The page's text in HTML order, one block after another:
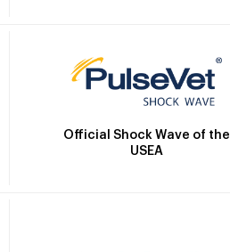
Official Shock Wave of the
USEA